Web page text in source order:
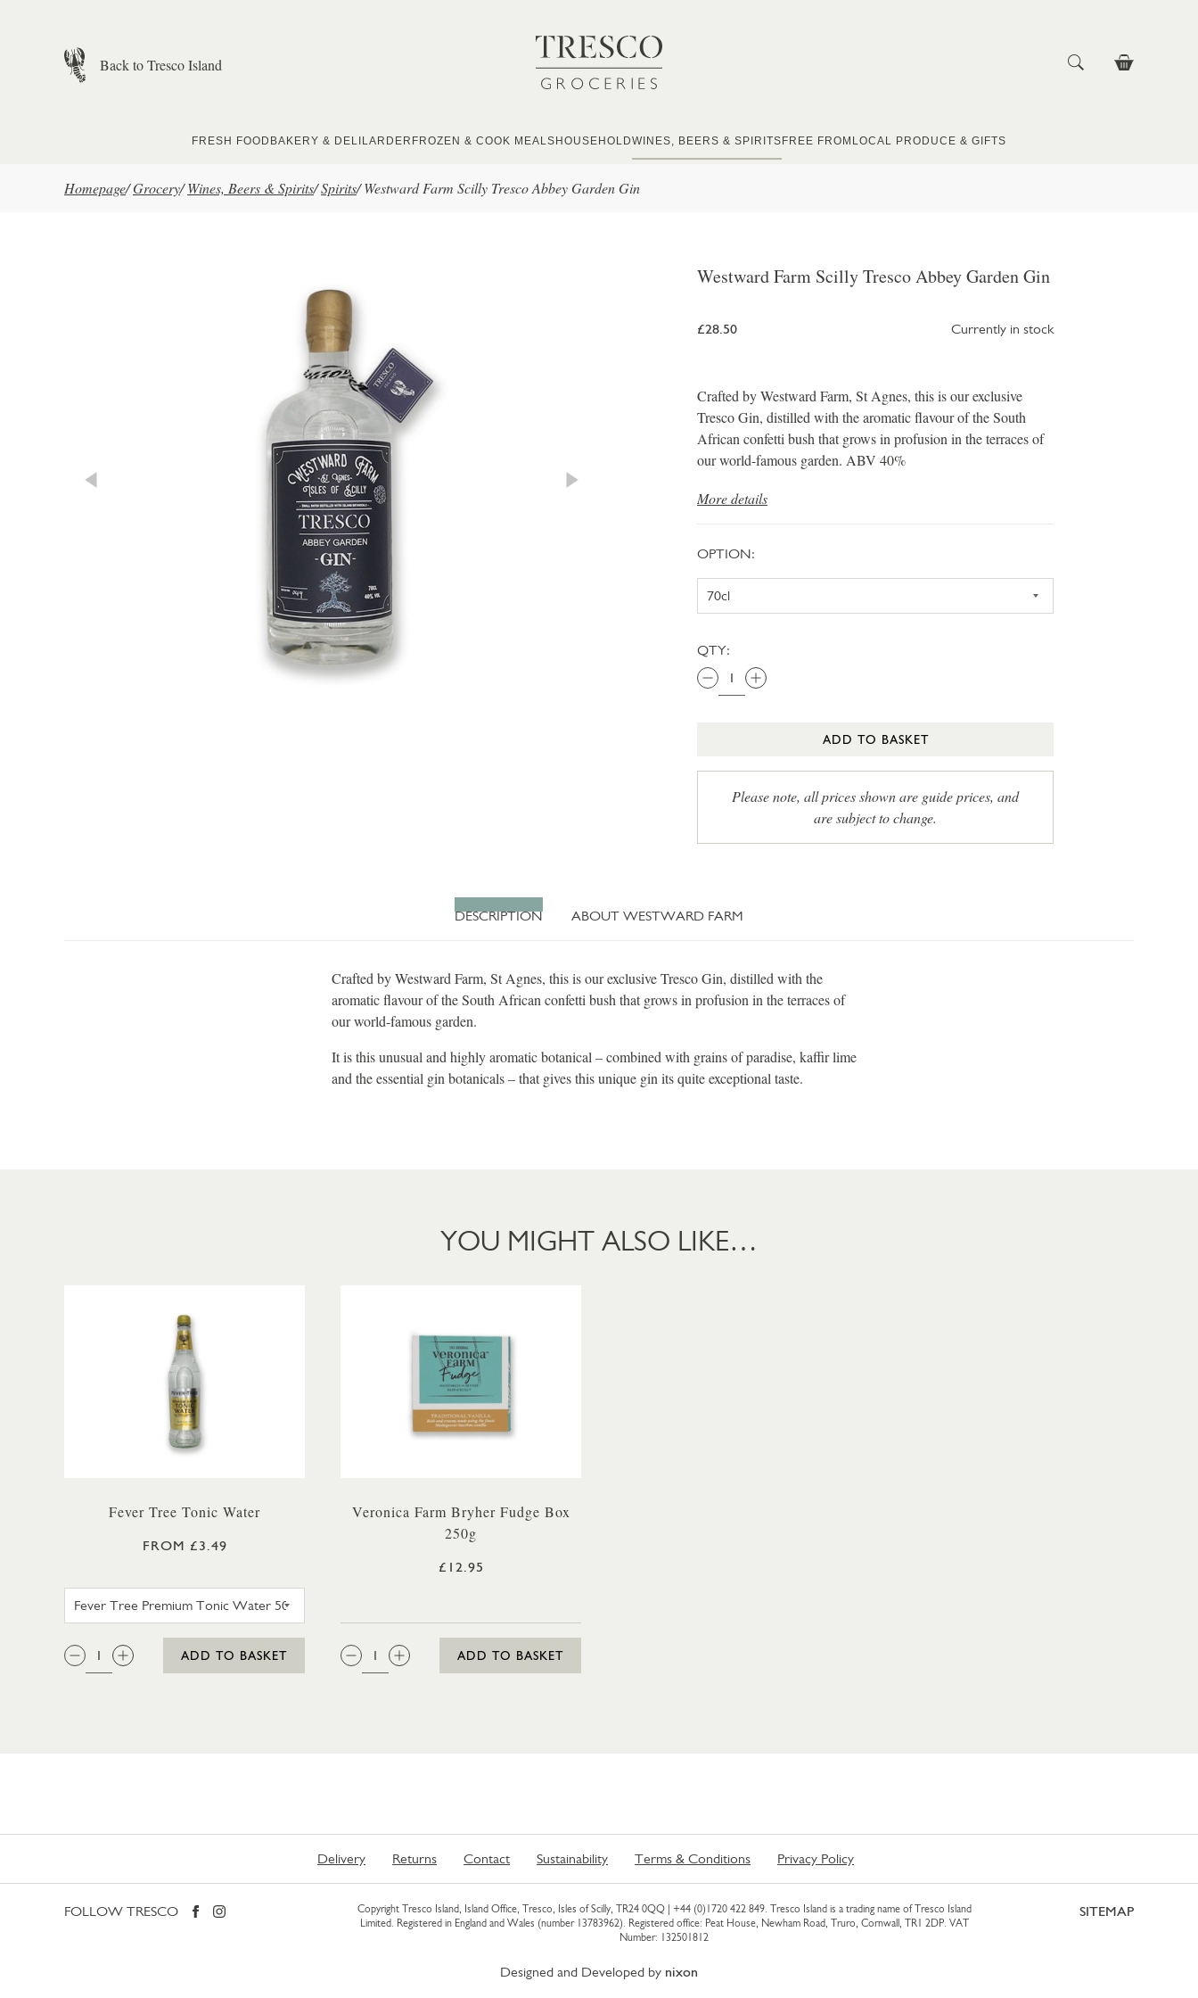
Back to Tresco Island
FRESH FOOD BAKERY & DELI LARDER FROZEN & COOK MEALS HOUSEHOLDWINES, BEERS & SPIRITS FREE FROM LOCAL PRODUCE & GIFTS
Homepage/Grocery/ Wines, Beers & Spirits/Spirits/ Westward Farm Scilly Tresco Abbey Garden Gin
Westward Farm Scilly Tresco Abbey Garden Gin
£28.50 Currently in stock
Crafted by Westward Farm, St Agnes, this is our exclusive
Tresco Gin, distilled with the aromatic flavour of the South
African confetti bush that grows in profusion in the terraces of
our world-famous garden. ABV 40%
More details
OPTION:
QTY:
ADD TO BASKET
Please note, all prices shown are guide prices, and
are subject to change.
DESCRIPTION ABOUT WESTWARD FARM
Crafted by Westward Farm, St Agnes, this is our exclusive Tresco Gin, distilled with the
aromatic flavour of the South African confetti bush that grows in profusion in the terraces of
our world-famous garden.
It is this unusual and highly aromatic botanical – combined with grains of paradise, kaffir lime
and the essential gin botanicals – that gives this unique gin its quite exceptional taste.
YOU MIGHT ALSO LIKE…
Fever Tree Tonic Water
FROM £3.49
QTY:
ADD TO BASKET
Veronica Farm Bryher Fudge Box
250g
£12.95
QTY:
ADD TO BASKET
Delivery Returns Contact Sustainability Terms & Conditions Privacy Policy
FOLLOW TRESCO Copyright Tresco Island, Island Office, Tresco, Isles of Scilly, TR24 0QQ | +44 (0)1720 422 849. Tresco Island is a trading name of Tresco Island
Limited. Registered in England and Wales (number 13783962). Registered office: Peat House, Newham Road, Truro, Cornwall, TR1 2DP. VAT
Number: 132501812
SITEMAP
Designed and Developed by nixon